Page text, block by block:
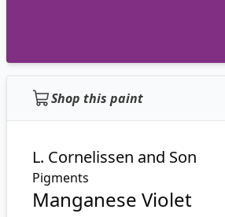
Shop this paint
L. Cornelissen and Son
Pigments
Manganese Violet